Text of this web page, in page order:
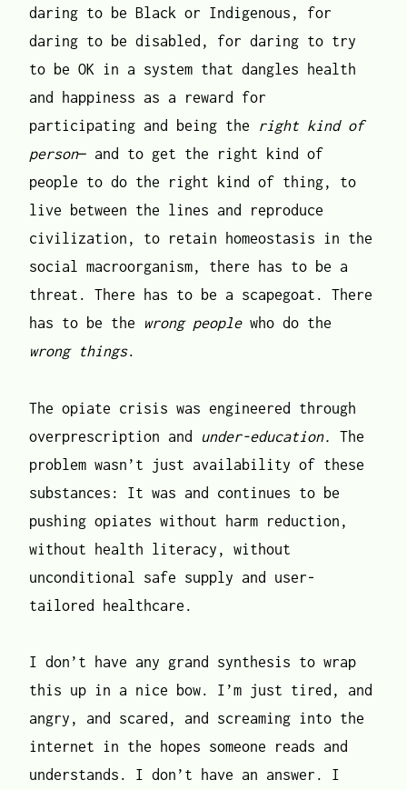
daring to be Black or Indigenous, for
daring to be disabled, for daring to try
to be OK in a system that dangles health
and happiness as a reward for
participating and being the
right kind of
person— and to get the right kind of
people to do the right kind of thing, to
live between the lines and reproduce
civilization, to retain homeostasis in the
social macroorganism, there has to be a
threat. There has to be a scapegoat. There
has to be the
wrong peoplewho do the
wrong things.
The opiate crisis was engineered through
overprescription and under-education.
The
problem wasn’t just availability of these
substances: It was and continues to be
pushing opiates without harm reduction,
without health literacy, without
unconditional safe supply and user-
tailored healthcare.
I don’t have any grand synthesis to wrap
this up in a nice bow. I’m just tired, and
angry, and scared, and screaming into the
internet in the hopes someone reads and
understands. I don’t have an answer. I